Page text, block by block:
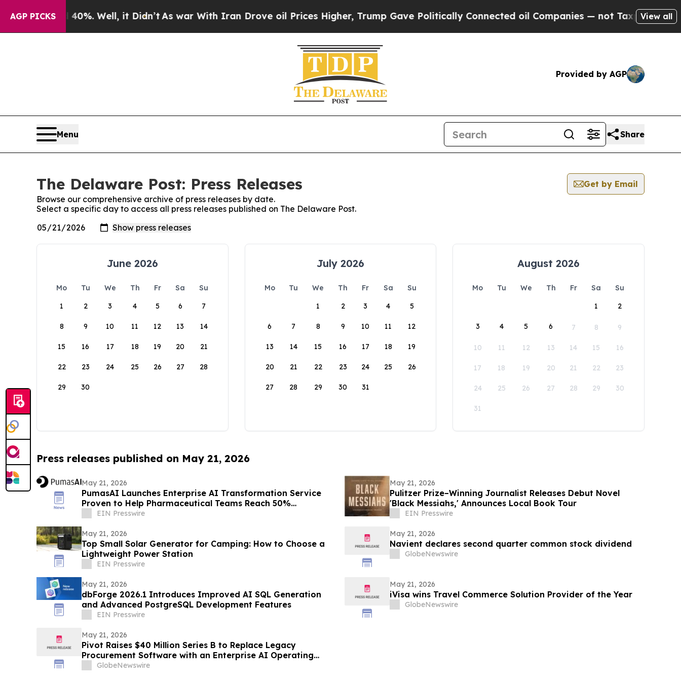
AGP PICKS
Around 40%. Well, it Didn’t As war With Iran Drove oil Prices Higher, Trump Gave Politically Connected oil Companies — not Taxpayers — the
View all
Provided by AGP
Menu Share
The Delaware Post: Press Releases
Get by Email
Browse our comprehensive archive of press releases by date.
Select a specific day to access all press releases published on The Delaware Post.
June 2026
Mo Tu We Th Fr Sa
Su
1
2 3 4 5 6 7
8 9 10 11 12 13 14
15 16 17 18 19 20 21
22 23 24 25 26 27 28
29 30
July 2026
Mo Tu We Th Fr Sa
Su
1
2 3 4 5
6 7 8 9 10 11 12
13 14 15 16 17 18 19
20 21 22 23 24 25 26
27 28 29 30 31
August 2026
Mo Tu We Th Fr Sa
Su
1
2
3 4 5 6 7 8 9
10 11 12 13 14 15 16
17 18 19 20 21 22 23
24 25 26 27 28 29 30
31
Press releases published on May 21, 2026
May 21, 2026
PumasAI Launches Enterprise AI Transformation Service
Proven to Help Pharmaceutical Teams Reach 50%
Productivity Growth
EIN Presswire
May 21, 2026
Pulitzer Prize–Winning Journalist Releases Debut Novel
'Black Messiahs,' Announces Local Book Tour
EIN Presswire
May 21, 2026
Top Small Solar Generator for Camping: How to Choose a
Lightweight Power Station
EIN Presswire
May 21, 2026
Navient declares second quarter common stock dividend
GlobeNewswire
May 21, 2026
dbForge 2026.1 Introduces Improved AI SQL Generation
and Advanced PostgreSQL Development Features
EIN Presswire
May 21, 2026
iVisa wins Travel Commerce Solution Provider of the Year
GlobeNewswire
May 21, 2026
Pivot Raises $40 Million Series B to Replace Legacy
Procurement Software with an Enterprise AI Operating
System
GlobeNewswire